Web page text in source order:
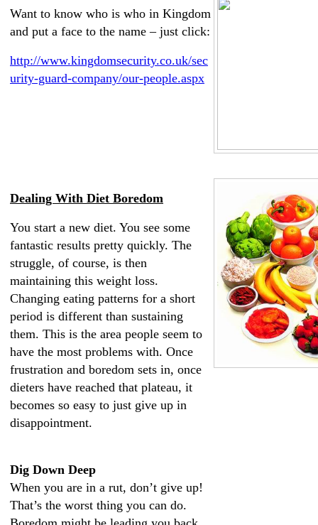
Want to know who is who in Kingdom
and put a face to the name – just click:
http://www.kingdomsecurity.co.uk/sec
urity-guard-company/our-people.aspx
Dealing With Diet Boredom
You start a new diet. You see some
fantastic results pretty quickly. The
struggle, of course, is then
maintaining this weight loss.
Changing eating patterns for a short
period is different than sustaining
them. This is the area people seem to
have the most problems with. Once
frustration and boredom sets in, once
dieters have reached that plateau, it
becomes so easy to just give up in
disappointment.
Dig Down Deep
When you are in a rut, don’t give up!
That’s the worst thing you can do.